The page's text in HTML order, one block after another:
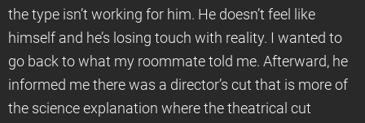
the type isn’t working for him. He doesn’t feel like
himself and he’s losing touch with reality. I wanted to
go back to what my roommate told me. Afterward, he
informed me there was a director’s cut that is more of
the science explanation where the theatrical cut